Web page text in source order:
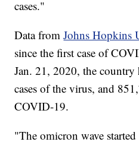
cases."
Data fromJohns Hopkins
since the first case of
Jan. 21, 2020, the
cases of the virus, and
COVID-19.
"The omicron wave